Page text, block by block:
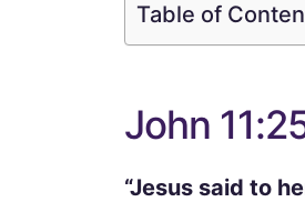
Table of
John
“Jesus said to